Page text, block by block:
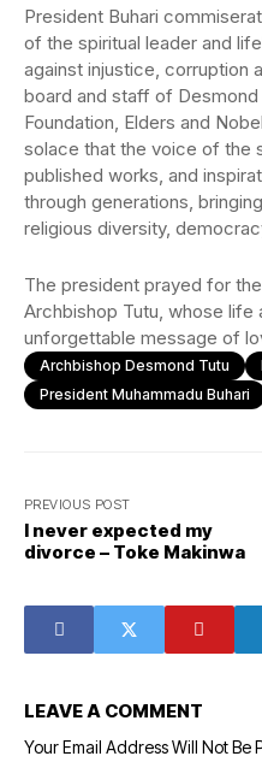
President Buhari
of the spiritual leader and
against injustice, corruption
board and staff of
Foundation, Elders and
solace that the voice of the
published works, and
through generations,
religious diversity,
The president prayed for
Archbishop Tutu, whose life
unforgettable message of
Archbishop Desmond Tutu
President Muhammadu Buhari
PREVIOUS POST
I never expected my
divorce – Toke Makinwa
LEAVE A COMMENT
Your Email Address Will Not Be